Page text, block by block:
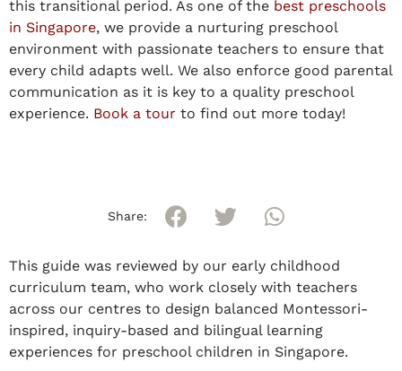
this transitional period. As one of the best preschools
in Singapore, we provide a nurturing preschool
environment with passionate teachers to ensure that
every child adapts well. We also enforce good parental
communication as it is key to a quality preschool
experience. Book a tour to find out more today!
Share:
This guide was reviewed by our early childhood
curriculum team, who work closely with teachers
across our centres to design balanced Montessori-
inspired, inquiry-based and bilingual learning
experiences for preschool children in Singapore.